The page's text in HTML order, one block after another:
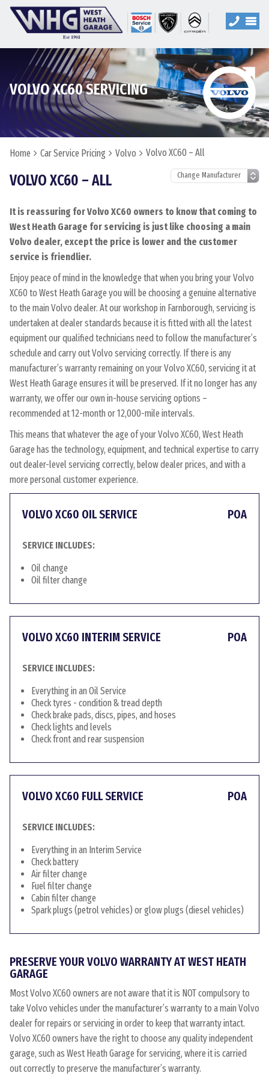
VOLVO XC60 SERVICING
Home Car Service Pricing Volvo Volvo XC60 – All
VOLVO XC60 – ALL
It is reassuring for Volvo XC60 owners to know that coming to
West Heath Garage for servicing is just like choosing a main
Volvo dealer, except the price is lower and the customer
service is friendlier.
Enjoy peace of mind in the knowledge that when you bring your Volvo
XC60 to West Heath Garage you will be choosing a genuine alternative
to the main Volvo dealer. At our workshop in Farnborough, servicing is
undertaken at dealer standards because it is fitted with all the latest
equipment our qualified technicians need to follow the manufacturer’s
schedule and carry out Volvo servicing correctly. If there is any
manufacturer’s warranty remaining on your Volvo XC60, servicing it at
West Heath Garage ensures it will be preserved. If it no longer has any
warranty, we offer our own in-house servicing options –
recommended at 12-month or 12,000-mile intervals.
This means that whatever the age of your Volvo XC60, West Heath
Garage has the technology, equipment, and technical expertise to carry
out dealer-level servicing correctly, below dealer prices, and with a
more personal customer experience.
VOLVO XC60 OIL SERVICE POA
SERVICE INCLUDES:
Oil change
Oil filter change
VOLVO XC60 INTERIM SERVICE POA
SERVICE INCLUDES:
Everything in an Oil Service
Check tyres - condition & tread depth
Check brake pads, discs, pipes, and hoses
Check lights and levels
Check front and rear suspension
VOLVO XC60 FULL SERVICE POA
SERVICE INCLUDES:
Everything in an Interim Service
Check battery
Air filter change
Fuel filter change
Cabin filter change
Spark plugs (petrol vehicles) or glow plugs (diesel vehicles)
PRESERVE YOUR VOLVO WARRANTY AT WEST HEATH
GARAGE
Most Volvo XC60 owners are not aware that it is NOT compulsory to
take Volvo vehicles under the manufacturer’s warranty to a main Volvo
dealer for repairs or servicing in order to keep that warranty intact.
Volvo XC60 owners have the right to choose any quality independent
garage, such as West Heath Garage for servicing, where it is carried
out correctly to preserve the manufacturer’s warranty.